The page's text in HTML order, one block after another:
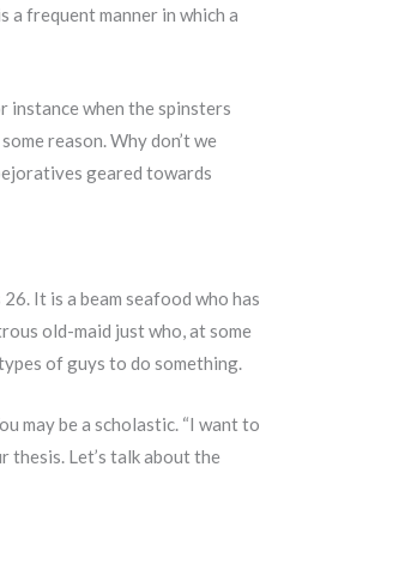
a frequent manner in which a
instance when the spinsters
reason. Why don’t we
geared towards
It is a beam seafood who has
old-maid just who, at some
of guys to do something.
may be a scholastic. “I want to
Let’s talk about the